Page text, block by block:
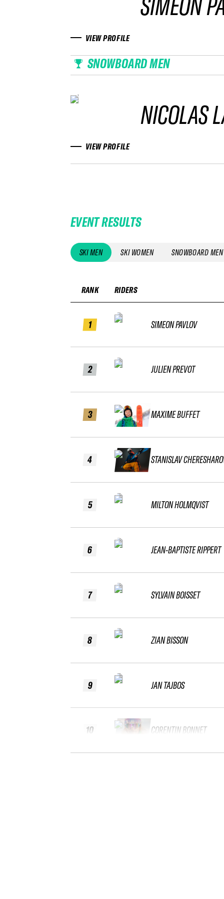
VIEW PROFILE
SNOWBOARD MEN
NICOLAS
VIEW PROFILE
EVENT RESULTS
SKI MEN SKI WOMEN SNOWBOARD MEN
RANK
1
2
3
4
5
6
7
8
9
10
RIDERS
SIMEON PAVLOV
JULIEN PREVOT
MAXIME BUFFET
STANISLAV
MILTON HOLMQVIST
JEAN-BAPTISTE RIPPERT
SYLVAIN BOISSET
ZIAN BISSON
JAN TAJBOS
CORENTIN BONNET